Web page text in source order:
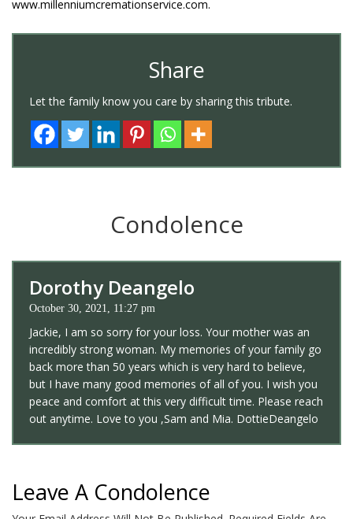
www.millenniumcremationservice.com.
Share
Let the family know you care by sharing this tribute.
Condolence
Dorothy Deangelo
October 30, 2021, 11:27 pm
Jackie, I am so sorry for your loss. Your mother was an
incredibly strong woman. My memories of your family go
back more than 50 years which is very hard to believe,
but I have many good memories of all of you. I wish you
peace and comfort at this very difficult time. Please reach
out anytime. Love to you ,Sam and Mia. DottieDeangelo
Leave A Condolence